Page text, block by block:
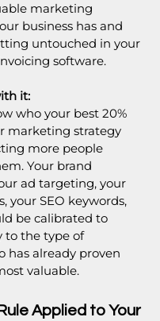
marketing
business has and
untouched in your
software.
it:
who your best 20%
marketing strategy
more people
Your brand
ad targeting, your
your SEO keywords,
be calibrated to
to the type of
has already proven
valuable.
Applied to Your